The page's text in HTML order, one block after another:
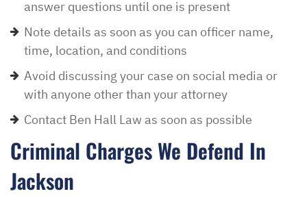
answer questions until one is present
Note details as soon as you can officer name,
time, location, and conditions
Avoid discussing your case on social media or
with anyone other than your attorney
Contact Ben Hall Law as soon as possible
Criminal Charges We Defend In
Jackson